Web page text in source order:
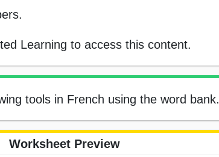
Learning to access this content.
tools in French using the word bank.
Worksheet Preview